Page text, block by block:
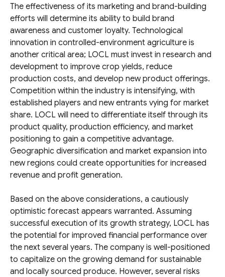
The effectiveness of its marketing and brand-building
efforts will determine its ability to build brand
awareness and customer loyalty. Technological
innovation in controlled-environment agriculture is
another critical area; LOCL must invest in research and
development to improve crop yields, reduce
production costs, and develop new product offerings.
Competition within the industry is intensifying, with
established players and new entrants vying for market
share. LOCL will need to differentiate itself through its
product quality, production efficiency, and market
positioning to gain a competitive advantage.
Geographic diversification and market expansion into
new regions could create opportunities for increased
revenue and profit generation.
Based on the above considerations, a cautiously
optimistic forecast appears warranted. Assuming
successful execution of its growth strategy, LOCL has
the potential for improved financial performance over
the next several years. The company is well-positioned
to capitalize on the growing demand for sustainable
and locally sourced produce. However, several risks